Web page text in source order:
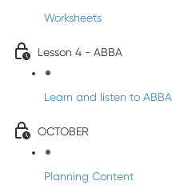
Worksheets
Lesson 4 - ABBA
Learn and listen to ABBA
OCTOBER
Planning Content